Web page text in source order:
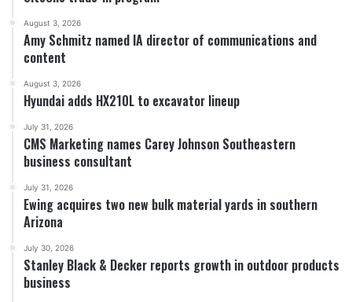
August 3, 2026
Amy Schmitz named IA director of communications and
content
August 3, 2026
Hyundai adds HX210L to excavator lineup
July 31, 2026
CMS Marketing names Carey Johnson Southeastern
business consultant
July 31, 2026
Ewing acquires two new bulk material yards in southern
Arizona
July 30, 2026
Stanley Black & Decker reports growth in outdoor products
business